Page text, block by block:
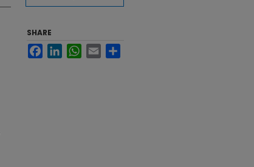
SHARE
FacebookLinkedInWhatsApp
Email